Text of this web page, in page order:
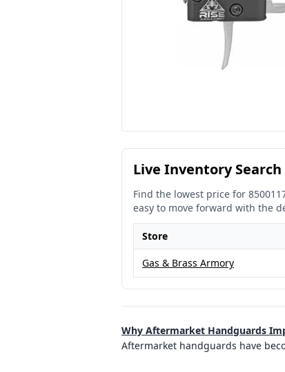
Live Inventory Search
Find the lowest price for
easy to move forward with the
Store
Gas & Brass Armory
Why Aftermarket Handguards
Aftermarket handguards have